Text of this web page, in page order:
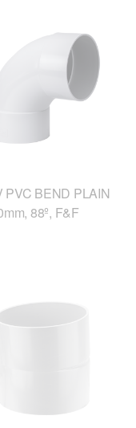
PVC BEND PLAIN
88º, F&F